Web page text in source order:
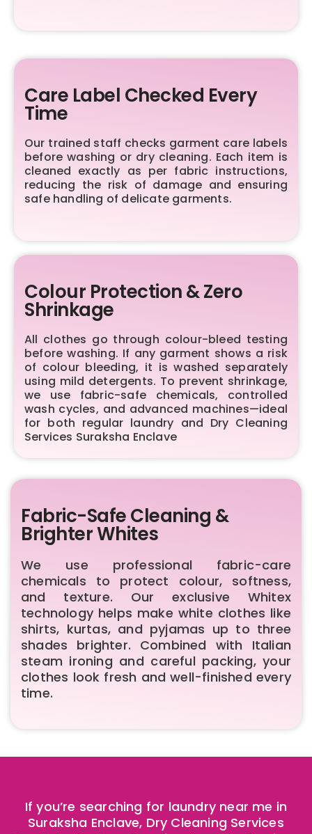
Care Label Checked Every
Time
Our trained staff checks garment care labels
before washing or dry cleaning. Each item is
cleaned exactly as per fabric instructions,
reducing the risk of damage and ensuring
safe handling of delicate garments.
Colour Protection & Zero
Shrinkage
All clothes go through colour-bleed testing
before washing. If any garment shows a risk
of colour bleeding, it is washed separately
using mild detergents. To prevent shrinkage,
we use fabric-safe chemicals, controlled
wash cycles, and advanced machines—ideal
for both regular laundry and Dry Cleaning
Services Suraksha Enclave
Fabric-Safe Cleaning &
Brighter Whites
We use professional fabric-care
chemicals to protect colour, softness,
and texture. Our exclusive Whitex
technology helps make white clothes like
shirts, kurtas, and pyjamas up to three
shades brighter. Combined with Italian
steam ironing and careful packing, your
clothes look fresh and well-finished every
time.
If you’re searching for laundry near me in
Suraksha Enclave, Dry Cleaning Services